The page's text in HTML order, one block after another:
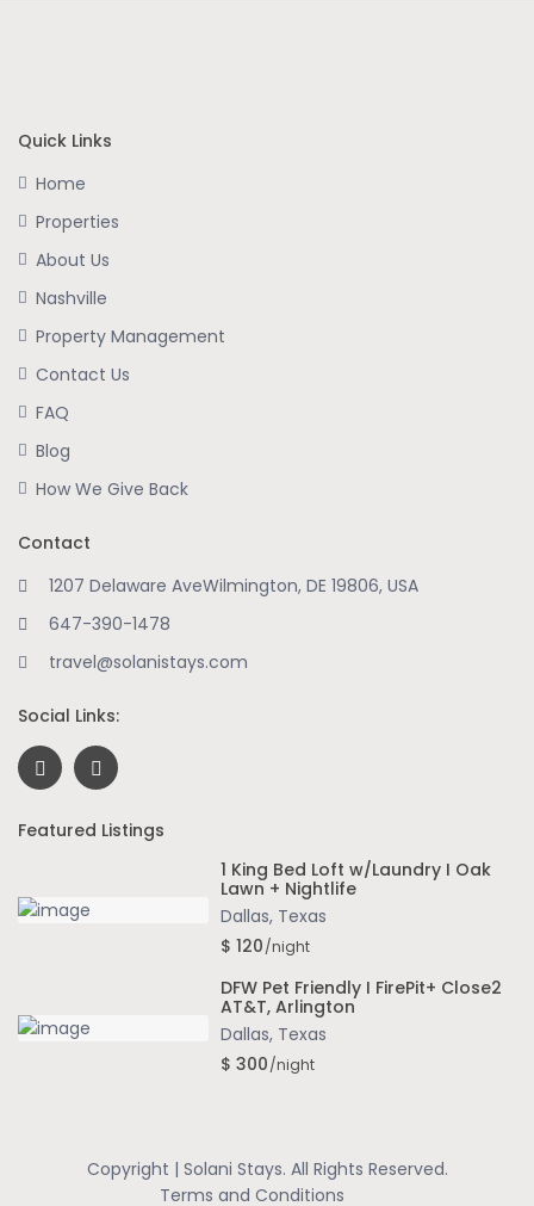
Quick Links
Home
Properties
About Us
Nashville
Property Management
Contact Us
FAQ
Blog
How We Give Back
Contact
1207 Delaware AveWilmington, DE 19806, USA
647-390-1478
travel@solanistays.com
Social Links:
Featured Listings
1 King Bed Loft w/Laundry I Oak
Lawn + Nightlife
Dallas, Texas
$ 120/night
DFW Pet Friendly I FirePit+ Close2
AT&T, Arlington
Dallas, Texas
$ 300/night
Copyright | Solani Stays. All Rights Reserved.
Terms and Conditions